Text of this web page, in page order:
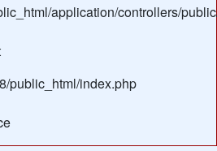
application/controllers/
public_html/index.php